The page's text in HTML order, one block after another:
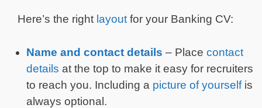
Here’s the right layout for your Banking CV:
Name and contact details – Place contact
details at the top to make it easy for recruiters
to reach you. Including a picture of yourselfis
always optional.